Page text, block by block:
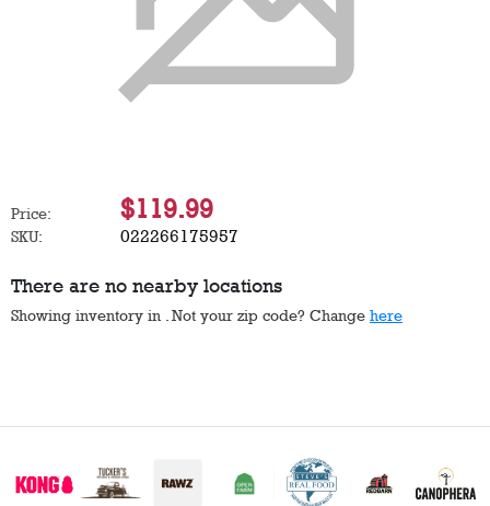
Price: $119.99
SKU: 022266175957
There are no nearby locations
Showing inventory in . Not your zip code? Change here